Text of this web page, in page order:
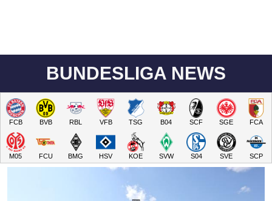
BUNDESLIGA NEWS
FCB BVB RBL VFB TSG B04 SCF SGE FCA
M05 FCU BMG HSV KOE SVW S04 SVE SCP